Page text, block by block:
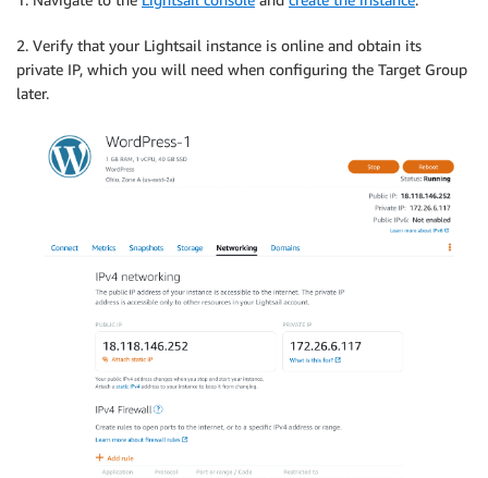
2. Verify that your Lightsail instance is online and obtain its
private IP, which you will need when configuring the Target Group
later.